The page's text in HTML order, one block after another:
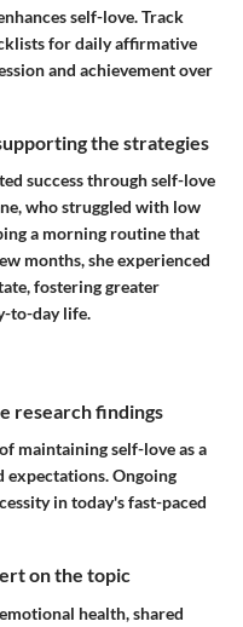
self-love. Track
for daily affirmative
and achievement over
the strategies
success through self-love
who struggled with low
a morning routine that
months, she experienced
fostering greater
to-day life.
research findings
maintaining self-love as a
expectations. Ongoing
in today's fast-paced
on the topic
health, shared